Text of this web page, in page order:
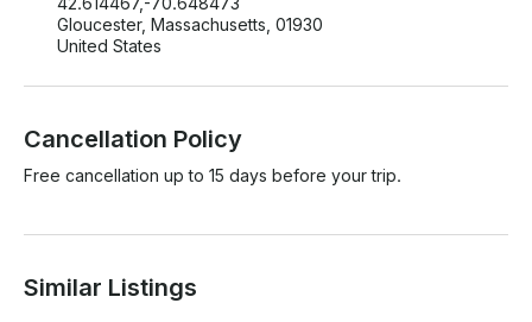
Gloucester, Massachusetts, 01930
United States
Cancellation Policy
Free cancellation up to 15 days before your trip.
Similar Listings